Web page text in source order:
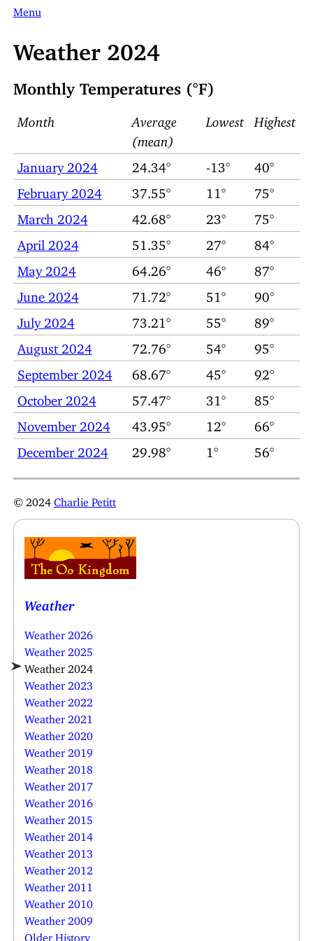
Menu
Weather 2024
Monthly Temperatures (°F)
Month
Average
(mean)
Lowest Highest
January 2024 24.34° -13° 40°
February 2024 37.55° 11° 75°
March 2024 42.68° 23° 75°
April 2024 51.35° 27° 84°
May 2024 64.26° 46° 87°
June 2024 71.72° 51° 90°
July 2024 73.21° 55° 89°
August 2024 72.76° 54° 95°
September 2024 68.67° 45° 92°
October 2024 57.47° 31° 85°
November 2024 43.95° 12° 66°
December 2024 29.98° 1° 56°
© 2024 Charlie Petitt
Weather
Weather 2026
Weather 2025
Weather 2024
Weather 2023
Weather 2022
Weather 2021
Weather 2020
Weather 2019
Weather 2018
Weather 2017
Weather 2016
Weather 2015
Weather 2014
Weather 2013
Weather 2012
Weather 2011
Weather 2010
Weather 2009
Older History